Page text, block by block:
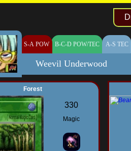
S-A POW B-C-D POW/TEC A-S TEC
Weevil Underwood
Forest
330
Magic